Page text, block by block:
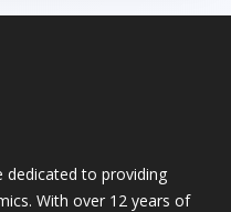
dedicated to providing
With over 12 years of